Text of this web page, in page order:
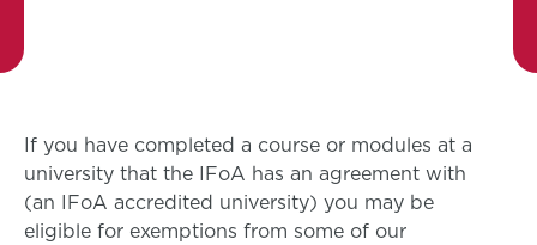
If you have completed a course or modules at a
university that the IFoA has an agreement with
(an IFoA accredited university) you may be
eligible for exemptions from some of our